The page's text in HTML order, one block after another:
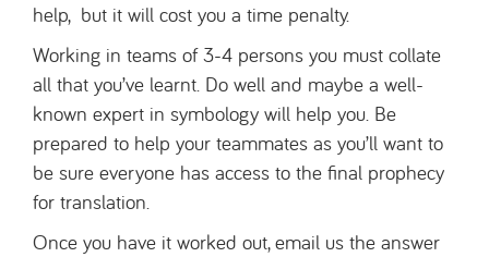
help, but it will cost you a time penalty.
Working in teams of 3-4 persons you must collate
all that you’ve learnt. Do well and maybe a well-
known expert in symbology will help you. Be
prepared to help your teammates as you’ll want to
be sure everyone has access to the final prophecy
for translation.
Once you have it worked out, email us the answer